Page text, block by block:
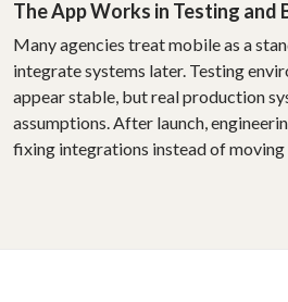
The App Works in Testing and
Many agencies treat mobile as a
integrate systems later. Testing
appear stable, but real production
assumptions. After launch,
fixing integrations instead of